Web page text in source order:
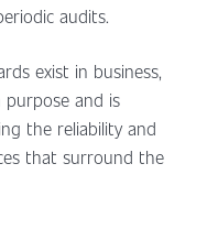
audits.
exist in business,
purpose and is
the reliability and
that surround the